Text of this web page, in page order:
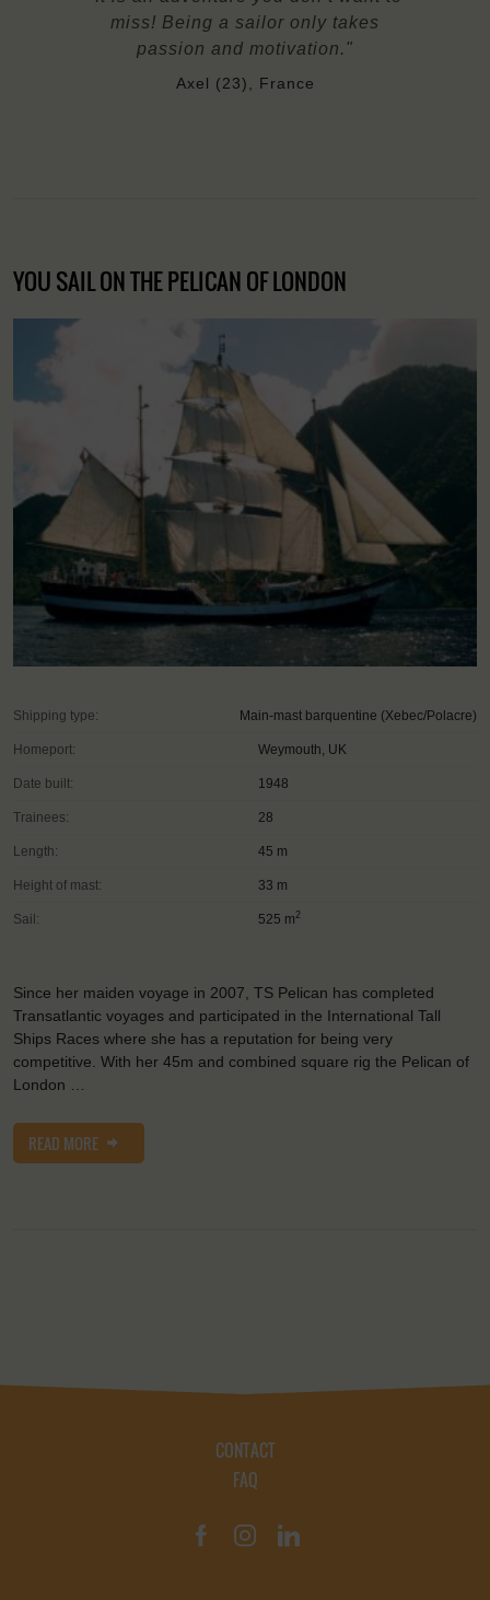
miss! Being a sailor only takes
passion and motivation."
Axel (23), France
YOU SAIL ON THE PELICAN OF LONDON
Shipping type: Main-mast barquentine (Xebec/Polacre)
Homeport: Weymouth, UK
Date built: 1948
Trainees: 28
Length: 45 m
Height of mast: 33 m
Sail: 525 m2
Since her maiden voyage in 2007, TS Pelican has completed
Transatlantic voyages and participated in the International Tall
Ships Races where she has a reputation for being very
competitive. With her 45m and combined square rig the Pelican of
London …
READ MORE
CONTACT
FAQ